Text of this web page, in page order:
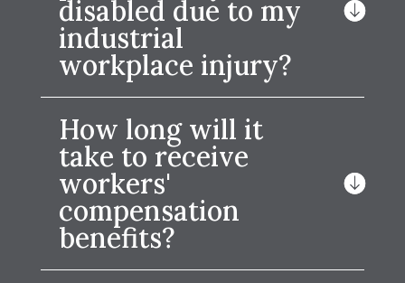
disabled due to my
industrial
workplace injury?
How long will it
take to receive
workers'
compensation
benefits?